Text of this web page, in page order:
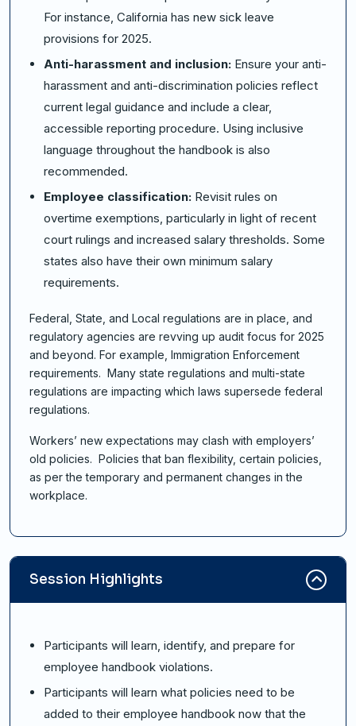
For instance, California has new sick leave
provisions for 2025.
Anti-harassment and inclusion: Ensure your anti-
harassment and anti-discrimination policies reflect
current legal guidance and include a clear,
accessible reporting procedure. Using inclusive
language throughout the handbook is also
recommended.
Employee classification: Revisit rules on
overtime exemptions, particularly in light of recent
court rulings and increased salary thresholds. Some
states also have their own minimum salary
requirements.
Federal, State, and Local regulations are in place, and
regulatory agencies are revving up audit focus for 2025
and beyond. For example, Immigration Enforcement
requirements. Many state regulations and multi-state
regulations are impacting which laws supersede federal
regulations.
Workers’ new expectations may clash with employers’
old policies. Policies that ban flexibility, certain policies,
as per the temporary and permanent changes in the
workplace.
Session Highlights
Participants will learn, identify, and prepare for
employee handbook violations.
Participants will learn what policies need to be
added to their employee handbook now that the